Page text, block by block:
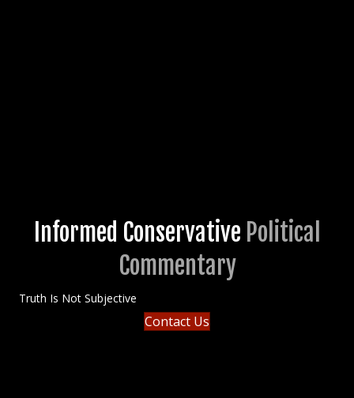
Informed Conservative Political
Commentary
Truth Is Not Subjective
Contact Us